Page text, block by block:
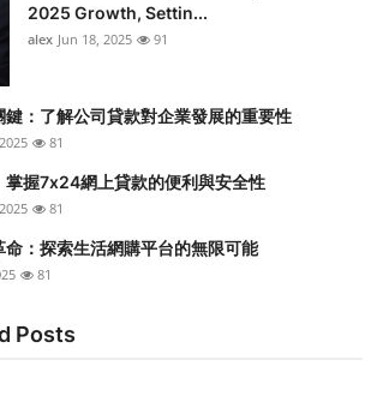
2025 Growth, Settin...
alex Jun 18, 2025 91
：了解公司貸款對企業發展的重要性
81
掌握7x24網上貸款的便利與安全性
81
：探索生活網購平台的無限可能
81
Posts